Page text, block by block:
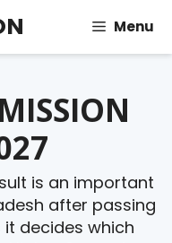
Menu
is an important
after passing
it decides which